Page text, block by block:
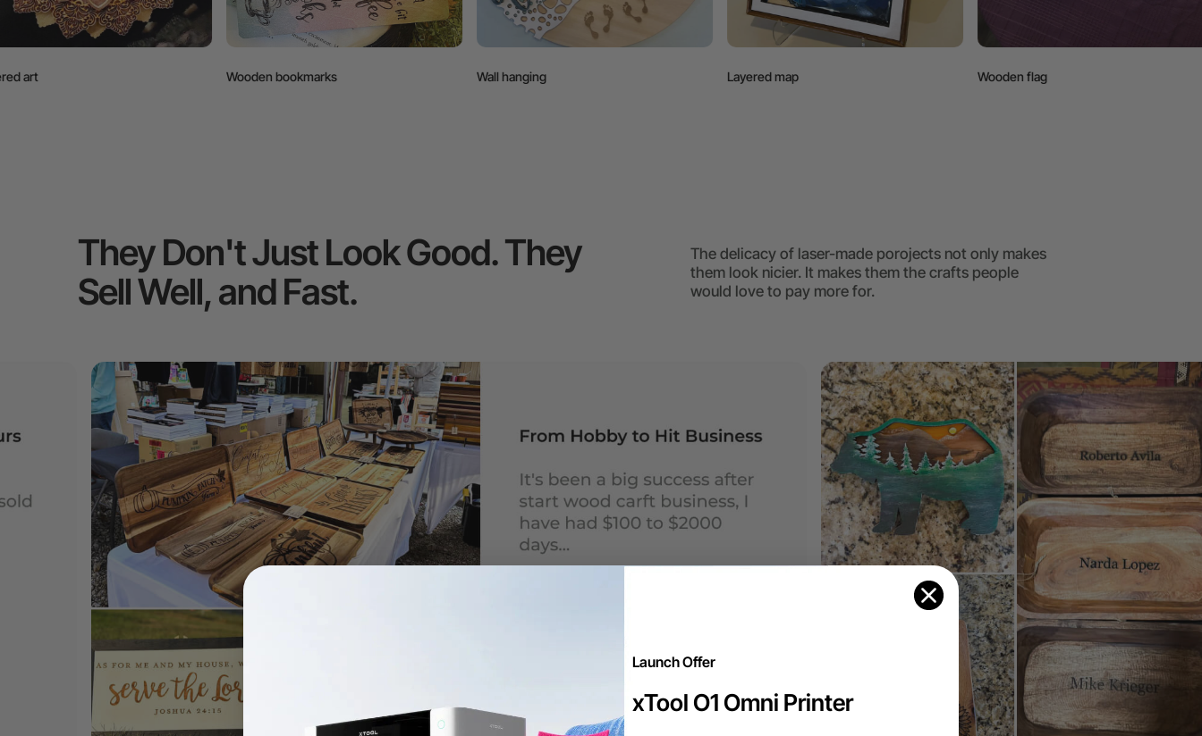
Wall hanging
They Don't Just Look Good. They
Sell Well, and Fast.
The delicacy of laser-made porojects not only makes
them look nicier. It makes them the crafts people
would love to pay more for.
Launch Offer
xTool O1 Omni Printer